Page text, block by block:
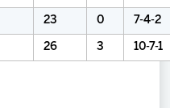
23 0 7-4-2
26 3 10-7-1